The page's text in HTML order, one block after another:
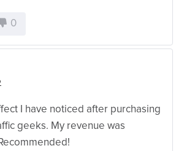
0
I have noticed after purchasing
geeks. My revenue was